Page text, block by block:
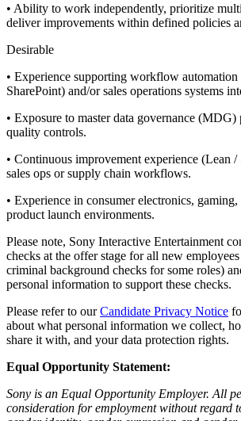
• Ability to work independently, prioritize
deliver improvements within defined policies
Desirable
• Experience supporting workflow automation
SharePoint) and/or sales operations systems
• Exposure to master data governance (MDG)
quality controls.
• Continuous improvement experience (Lean
sales ops or supply chain workflows.
• Experience in consumer electronics,
product launch environments.
Please note, Sony Interactive Entertainment
checks at the offer stage for all new
criminal background checks for some roles)
personal information to support these checks.
Please refer to ourCandidate Privacy Notice
about what personal information we collect,
share it with, and your data protection rights.
Equal Opportunity Statement:
Sony is an Equal Opportunity Employer. All
consideration for employment without regard